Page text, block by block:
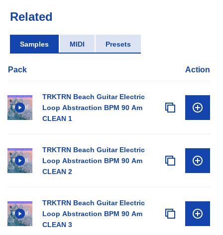
Related
Samples MIDI Presets
Pack Action
TRKTRN Beach Guitar Electric
Loop Abstraction BPM 90 Am
CLEAN 1
TRKTRN Beach Guitar Electric
Loop Abstraction BPM 90 Am
CLEAN 2
TRKTRN Beach Guitar Electric
Loop Abstraction BPM 90 Am
CLEAN 3